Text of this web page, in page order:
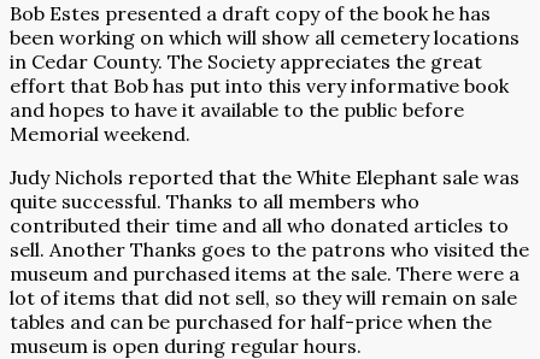
Bob Estes presented a draft copy of the book he has
been working on which will show all cemetery locations
in Cedar County. The Society appreciates the great
effort that Bob has put into this very informative book
and hopes to have it available to the public before
Memorial weekend.
Judy Nichols reported that the White Elephant sale was
quite successful. Thanks to all members who
contributed their time and all who donated articles to
sell. Another Thanks goes to the patrons who visited the
museum and purchased items at the sale. There were a
lot of items that did not sell, so they will remain on sale
tables and can be purchased for half-price when the
museum is open during regular hours.